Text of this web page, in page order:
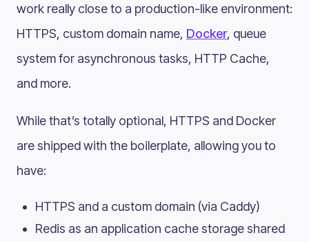
work really close to a production-like environment:
HTTPS, custom domain name, Docker, queue
system for asynchronous tasks, HTTP Cache,
and more.
While that’s totally optional, HTTPS and Docker
are shipped with the boilerplate, allowing you to
have:
HTTPS and a custom domain (via Caddy)
Redis as an application cache storage shared